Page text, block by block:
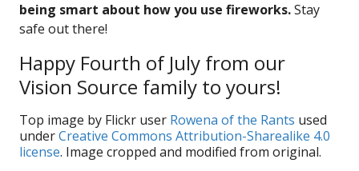
being smart about how you use fireworks.Stay
safe out there!
Happy Fourth of July from our
Vision Source family to yours!
Top image by Flickr user Rowena of the Rants used
underCreative Commons Attribution-Sharealike 4.0
license. Image cropped and modified from original.